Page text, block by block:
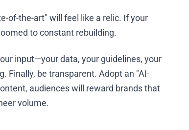
of-the-art" will feel like a relic. If your
to constant rebuilding.
input—your data, your guidelines, your
Finally, be transparent. Adopt an "AI-
audiences will reward brands that
volume.